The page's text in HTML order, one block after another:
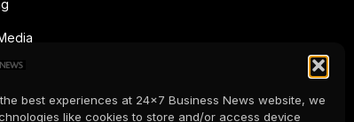
best experiences at 24x7 Business News website, we
like cookies to store and/or access device